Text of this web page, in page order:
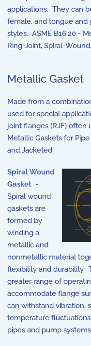
applications. They can
female, and tongue and
styles. ASME B16.20 -
Ring-Joint, Spiral-
Metallic Gasket
Made from a
used for special
joint flanges (RJF) often
Metallic Gaskets for
and Jacketed.
Spiral Wound
Gasket -
Spiral wound
gaskets are
formed by
winding a
metallic and
nonmetallic material
flexibility and durability.
greater range of
accommodate flange
can withstand vibration,
temperature
pipes and pump